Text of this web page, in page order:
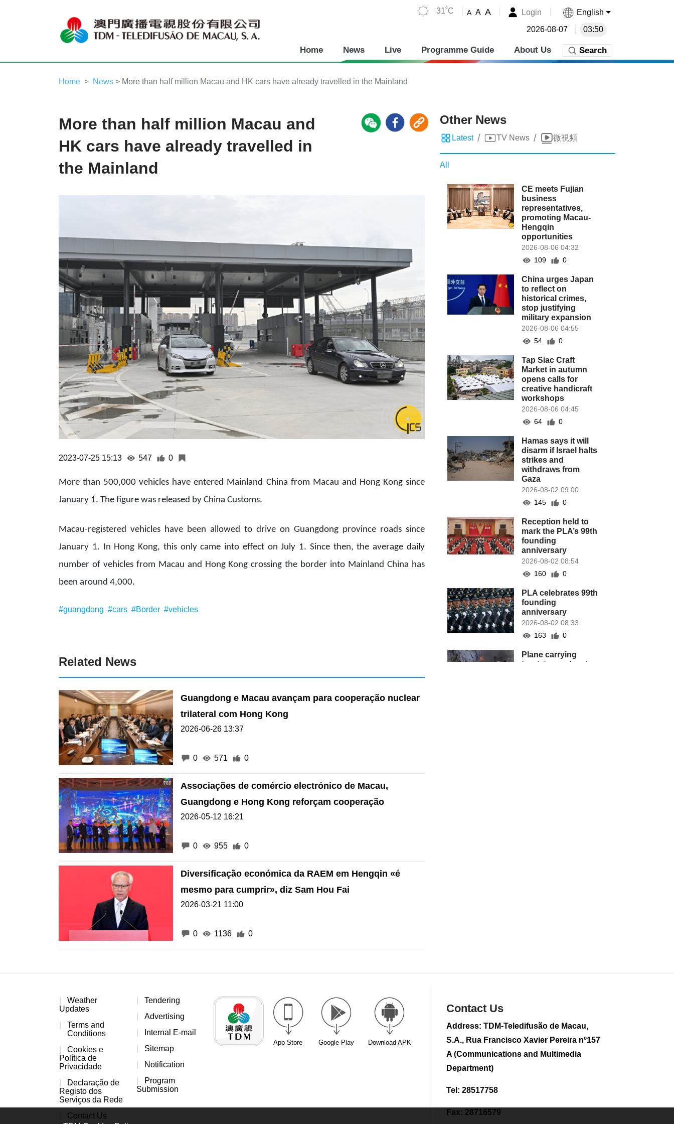
31˚C A A A Login English
2026-08-07 03:50
Home News Live Programme Guide About Us Search
Home News > More than half million Macau and HK cars have already travelled in the Mainland
More than half million Macau and
HK cars have already travelled in
the Mainland
2023-07-25 15:13 547 0
More than 500,000 vehicles have entered Mainland China from Macau and Hong Kong since
January 1. The figure was released by China Customs.
Macau-registered vehicles have been allowed to drive on Guangdong province roads since
January 1. In Hong Kong, this only came into effect on July 1. Since then, the average daily
number of vehicles from Macau and Hong Kong crossing the border into Mainland China has
been around 4,000.
#guangdong #cars #Border #vehicles
Related News
Guangdong e Macau avançam para cooperação nuclear
trilateral com Hong Kong
2026-06-26 13:37
0 571 0
Associações de comércio electrónico de Macau,
Guangdong e Hong Kong reforçam cooperação
2026-05-12 16:21
0 955 0
Diversificação económica da RAEM em Hengqin «é
mesmo para cumprir», diz Sam Hou Fai
2026-03-21 11:00
0 1136 0
Other News
Latest / TV News / 微視頻
All
CE meets Fujian
business
representatives,
promoting Macau-
Hengqin
opportunities
2026-08-06 04:32
109
0
China urges Japan
to reflect on
historical crimes,
stop justifying
military expansion
2026-08-06 04:55
54
0
Tap Siac Craft
Market in autumn
opens calls for
creative handicraft
workshops
2026-08-06 04:45
64
0
Hamas says it will
disarm if Israel halts
strikes and
withdraws from
Gaza
2026-08-02 09:00
145
0
Reception held to
mark the PLA’s 99th
founding
anniversary
2026-08-02 08:54
160
0
PLA celebrates 99th
founding
anniversary
2026-08-02 08:33
163
0
Plane carrying
tourists crashes in
Weather
Updates
Terms and
Conditions
Cookies e
Política de
Privacidade
Declaração de
Registo dos
Serviços da Rede
Contact Us
Tendering
Advertising
Internal E-mail
Sitemap
Notification
Program
Submission
App Store Google Play Download APK
Contact Us
Address: TDM-Teledifusão de Macau,
S.A., Rua Francisco Xavier Pereira nº157
A (Communications and Multimedia
Department)
Tel: 28517758
Fax: 28716579